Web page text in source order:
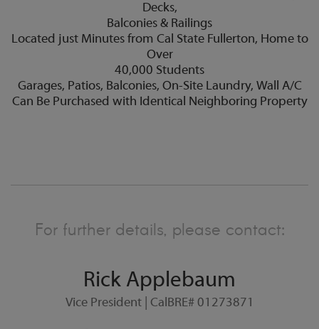
Decks,
Balconies & Railings
Located just Minutes from Cal State Fullerton, Home to
Over
40,000 Students
Garages, Patios, Balconies, On-Site Laundry, Wall A/C
Can Be Purchased with Identical Neighboring Property
For further details, please contact:
Rick Applebaum
Vice President | CalBRE# 01273871